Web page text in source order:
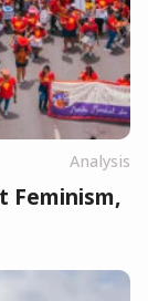
Analysis
Feminism,